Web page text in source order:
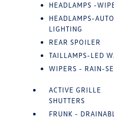
HEADLAMPS -
HEADLAMPS-
LIGHTING
REAR SPOILER
TAILLAMPS-LED
WIPERS - RAIN-
ACTIVE GRILLE
SHUTTERS
FRUNK -